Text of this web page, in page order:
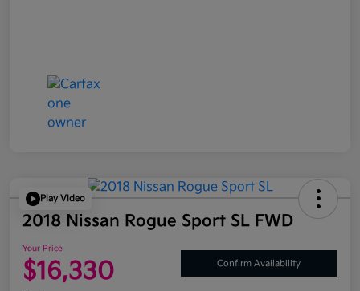
Play Video
2018 Nissan Rogue Sport SL FWD
Your Price
$16,330 Confirm Availability